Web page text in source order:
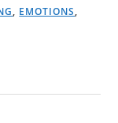
, EMOTIONS,